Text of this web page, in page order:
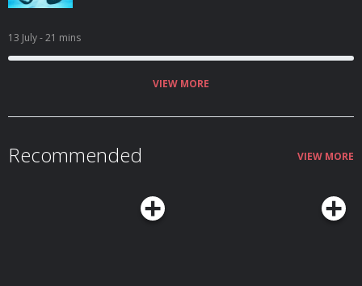
13 July- 21 mins
VIEW MORE
Recommended VIEW MORE